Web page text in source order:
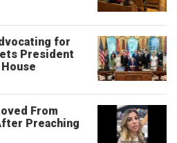
for
President
From
Preaching